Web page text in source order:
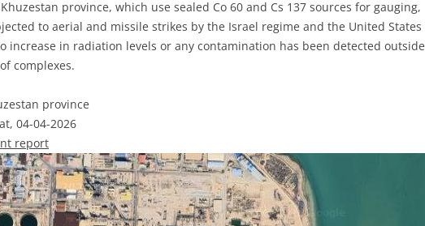
SPAIN
UNITED KINGDOM
province, which use sealed Co 60 and Cs 137 sources for gauging,
to aerial and missile strikes by the Israel regime and the United States
increase in radiation levels or any contamination has been detected outside
complexes.
province
04-04-2026
report